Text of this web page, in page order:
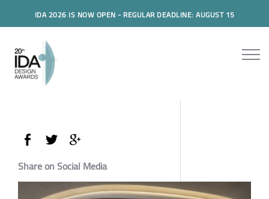
IDA 2026 IS NOW OPEN - REGULAR DEADLINE: AUGUST 15
Share on Social Media